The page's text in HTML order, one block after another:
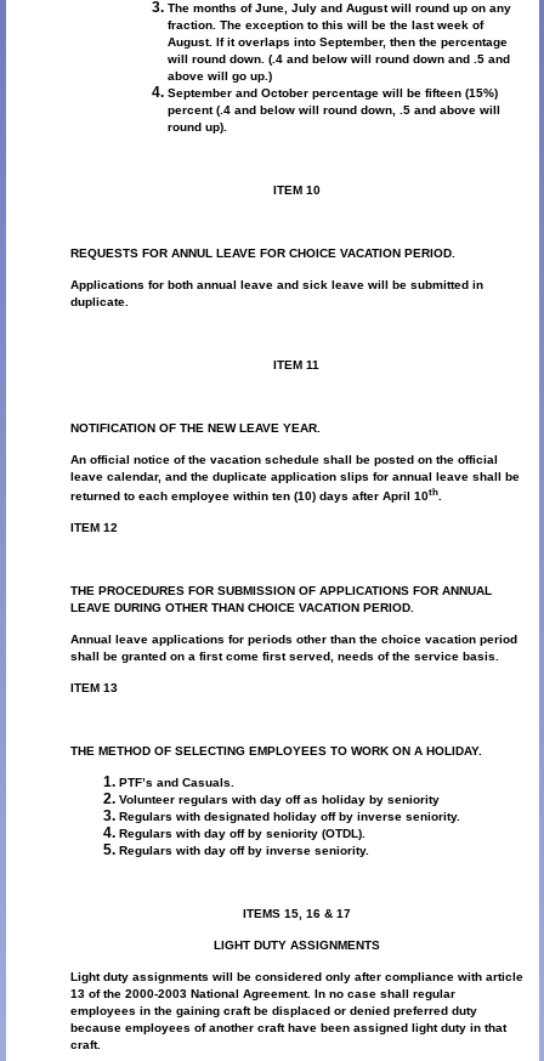
The months of June, July and August will round up on any
fraction. The exception to this will be the last week of
August. If it overlaps into September, then the percentage
will round down. (.4 and below will round down and .5 and
above will go up.)
September and October percentage will be fifteen (15%)
percent (.4 and below will round down, .5 and above will
round up).
ITEM 10
REQUESTS FOR ANNUL LEAVE FOR CHOICE VACATION PERIOD.
Applications for both annual leave and sick leave will be submitted in
duplicate.
ITEM 11
NOTIFICATION OF THE NEW LEAVE YEAR.
An official notice of the vacation schedule shall be posted on the official
leave calendar, and the duplicate application slips for annual leave shall be
returned to each employee within ten (10) days after April 10th.
ITEM 12
THE PROCEDURES FOR SUBMISSION OF APPLICATIONS FOR ANNUAL
LEAVE DURING OTHER THAN CHOICE VACATION PERIOD.
Annual leave applications for periods other than the choice vacation period
shall be granted on a first come first served, needs of the service basis.
ITEM 13
THE METHOD OF SELECTING EMPLOYEES TO WORK ON A HOLIDAY.
PTF’s and Casuals.
Volunteer regulars with day off as holiday by seniority
Regulars with designated holiday off by inverse seniority.
Regulars with day off by seniority (OTDL).
Regulars with day off by inverse seniority.
ITEMS 15, 16 & 17
LIGHT DUTY ASSIGNMENTS
Light duty assignments will be considered only after compliance with article
13 of the 2000-2003 National Agreement. In no case shall regular
employees in the gaining craft be displaced or denied preferred duty
because employees of another craft have been assigned light duty in that
craft.